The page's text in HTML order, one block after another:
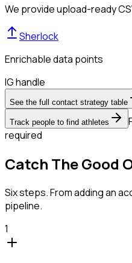
We provide upload-ready
Sherlock
Enrichable data points
IG handle
See the full contact strategy table
Track people to find athletes
required
Catch The Good
Six steps. From adding an
pipeline.
1